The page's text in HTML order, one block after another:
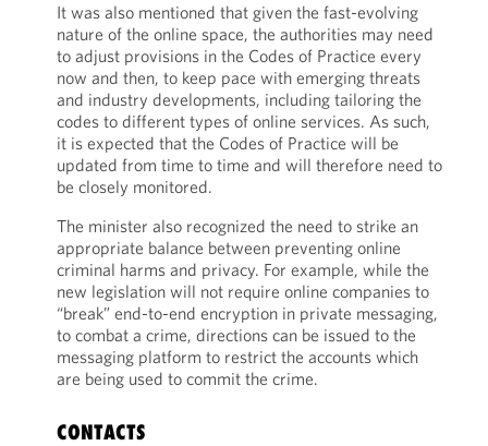
It was also mentioned that given the fast-evolving
nature of the online space, the authorities may need
to adjust provisions in the Codes of Practice every
now and then, to keep pace with emerging threats
and industry developments, including tailoring the
codes to different types of online services. As such,
it is expected that the Codes of Practice will be
updated from time to time and will therefore need to
be closely monitored.
The minister also recognized the need to strike an
appropriate balance between preventing online
criminal harms and privacy. For example, while the
new legislation will not require online companies to
“break” end-to-end encryption in private messaging,
to combat a crime, directions can be issued to the
messaging platform to restrict the accounts which
are being used to commit the crime.
CONTACTS